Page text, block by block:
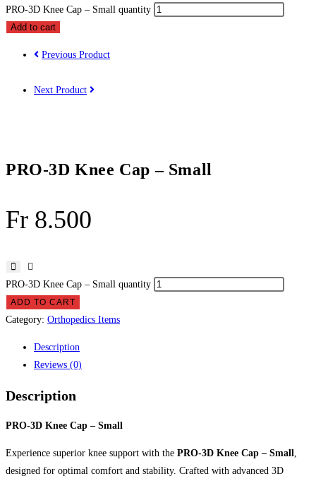
PRO-3D Knee Cap – Small quantity
Add to cart
Previous Product
Next Product
PRO-3D Knee Cap – Small
Fr 8.500
PRO-3D Knee Cap – Small quantity
ADD TO CART
Category: Orthopedics Items
Description
Reviews (0)
Description
PRO-3D Knee Cap – Small
Experience superior knee support with the PRO-3D Knee Cap – Small,
designed for optimal comfort and stability. Crafted with advanced 3D